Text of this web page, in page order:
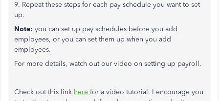
9. Repeat these steps for each pay schedule you want to set
up.
Note: you can set up pay schedules before you add
employees, or you can set them up when you add
employees.
For more details, watch out our video on setting up payroll.
Check out this link here for a video tutorial. I encourage you